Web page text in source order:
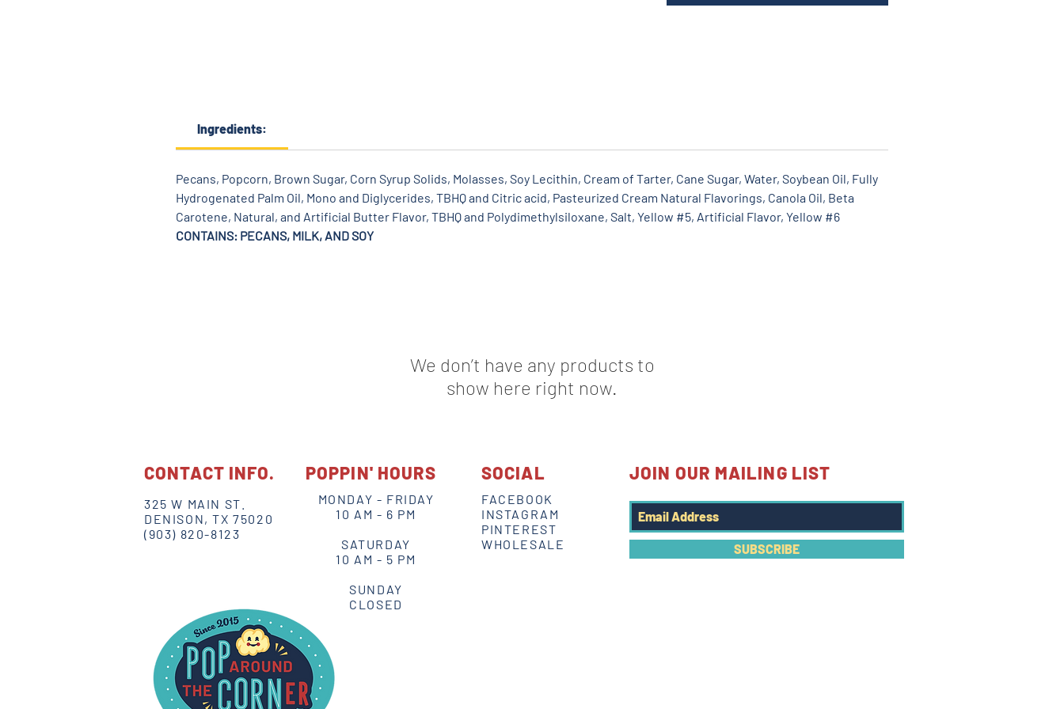
Ingredients:
Pecans, Popcorn, Brown Sugar, Corn Syrup Solids, Molasses, Soy Lecithin, Cream of Tarter, Cane Sugar, Water, Soybean Oil, Fully
Hydrogenated Palm Oil, Mono and Diglycerides, TBHQ and Citric acid, Pasteurized Cream Natural Flavorings, Canola Oil, Beta
Carotene, Natural, and Artificial Butter Flavor, TBHQ and Polydimethylsiloxane, Salt, Yellow #5, Artificial Flavor, Yellow #6
CONTAINS: PECANS, MILK, AND SOY
We don’t have any products to
show here right now.
CONTACT INFO.
325 W MAIN ST.
DENISON, TX 75020
(903) 820-8123
POPPIN' HOURS
MONDAY - FRIDAY
10 AM - 6 PM
SATURDAY
10 AM - 5 PM
SUNDAY
CLOSED
SOCIAL
FACEBOOK
INSTAGRAM
PINTEREST
WHOLESALE
JOIN OUR MAILING LIST
SUBSCRIBE